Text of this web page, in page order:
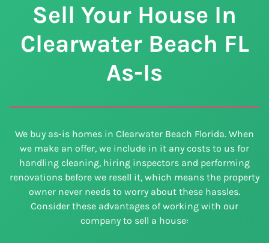
Sell Your House In
Clearwater Beach FL
As-Is
We buy as-is homes in Clearwater Beach Florida. When
we make an offer, we include in it any costs to us for
handling cleaning, hiring inspectors and performing
renovations before we resell it, which means the property
owner never needs to worry about these hassles.
Consider these advantages of working with our
company to sell a house: